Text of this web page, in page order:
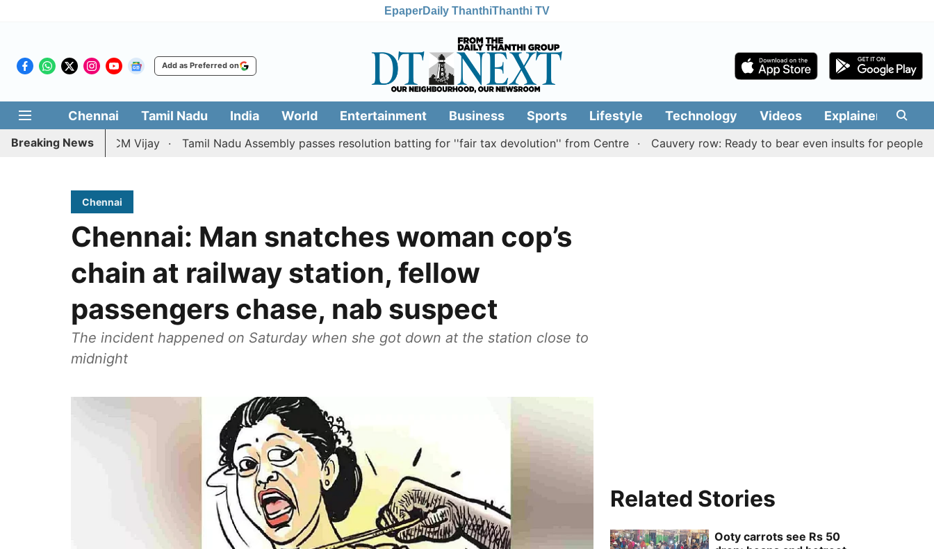
EpaperDaily ThanthiThanthi TV
Add as Preferred on
Chennai Tamil Nadu India World Entertainment Business Sports Lifestyle Technology Videos Explainers
Breaking News
against CM Vijay Tamil Nadu Assembly passes resolution batting for ''fair tax devolution'' from Centre Cauvery row: Ready to bear even insults for people of
Chennai
Chennai: Man snatches woman cop’s
chain at railway station, fellow
passengers chase, nab suspect
The incident happened on Saturday when she got down at the station close to
midnight
Related Stories
Ooty carrots see Rs 50